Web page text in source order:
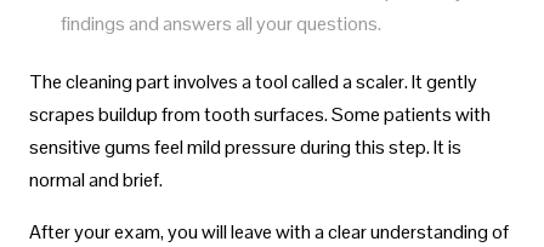
findings and answers all your questions.
The cleaning part involves a tool called a scaler. It gently
scrapes buildup from tooth surfaces. Some patients with
sensitive gums feel mild pressure during this step. It is
normal and brief.
After your exam, you will leave with a clear understanding of